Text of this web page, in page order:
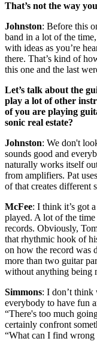
That’s not the way
Johnston: Before this
band in a lot of the
with ideas as you’re
there. That’s kind of
this one and the last
Let’s talk about the
play a lot of other
of you are playing
sonic real estate?
Johnston: We don't
sounds good and
naturally works itself
from amplifiers. Pat
of that creates different
McFee: I think it’s got
played. A lot of the
records. Obviously,
that rhythmic hook of
on how the record was
more than two guitar
without anything being
Simmons: I don’t think
everybody to have fun
“There's too much
certainly confront
“What can I find wrong